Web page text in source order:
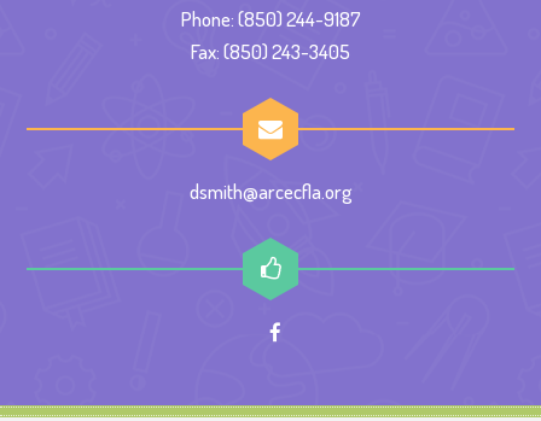
Phone: (850) 244-9187
Fax: (850) 243-3405
dsmith@arcecfla.org